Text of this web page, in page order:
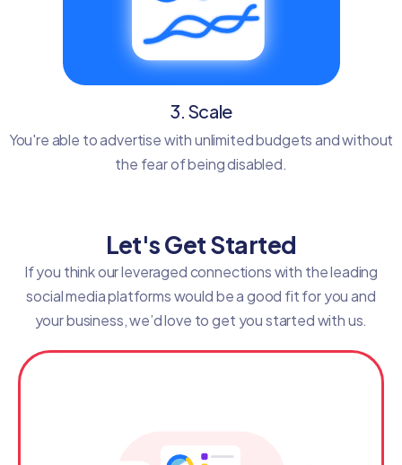
3. Scale
You're able to advertise with unlimited budgets and without
the fear of being disabled.
Let's Get Started
If you think our leveraged connections with the leading
social media platforms would be a good fit for you and
your business, we’d love to get you started with us.